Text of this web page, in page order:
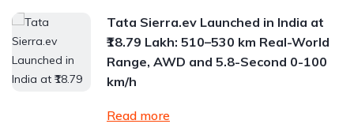
Tata Sierra.ev Launched in India at
₹18.79 Lakh: 510–530 km Real-World
Range, AWD and 5.8-Second 0-100
km/h
Read more